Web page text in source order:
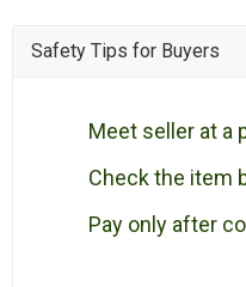
Safety Tips for Buyers
Meet seller at a
Check the item
Pay only after